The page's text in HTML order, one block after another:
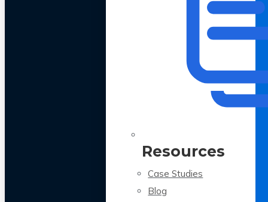
Resources
Case Studies
Blog